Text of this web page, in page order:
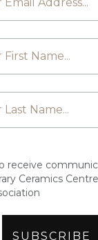
receive
Ceramics